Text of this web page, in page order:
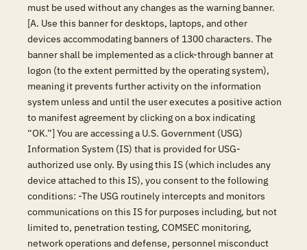
must be used without any changes as the warning banner.
[A. Use this banner for desktops, laptops, and other
devices accommodating banners of 1300 characters. The
banner shall be implemented as a click-through banner at
logon (to the extent permitted by the operating system),
meaning it prevents further activity on the information
system unless and until the user executes a positive action
to manifest agreement by clicking on a box indicating
“OK.”] You are accessing a U.S. Government (USG)
Information System (IS) that is provided for USG-
authorized use only. By using this IS (which includes any
device attached to this IS), you consent to the following
conditions: -The USG routinely intercepts and monitors
communications on this IS for purposes including, but not
limited to, penetration testing, COMSEC monitoring,
network operations and defense, personnel misconduct